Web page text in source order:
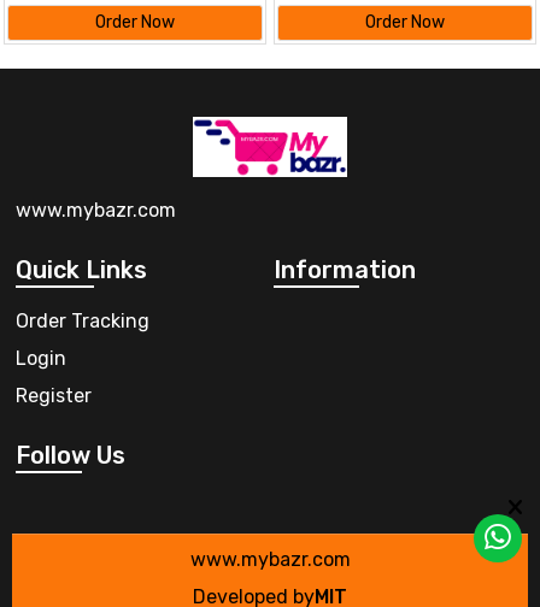
Order Now Order Now
www.mybazr.com
Quick Links
Order Tracking
Login
Register
Information
Follow Us
www.mybazr.com
Developed byMIT